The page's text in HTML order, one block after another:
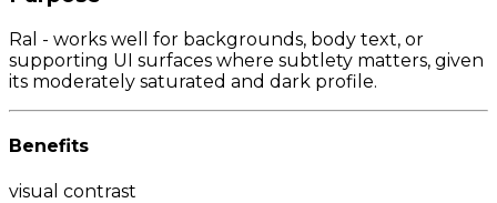
Ral - works well for backgrounds, body text, or
supporting UI surfaces where subtlety matters, given
its moderately saturated and dark profile.
Benefits
visual contrast